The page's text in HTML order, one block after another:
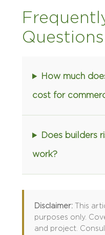
Questions
How much
cost for
Does builders
work?
Disclaimer: This
purposes only.
and project.